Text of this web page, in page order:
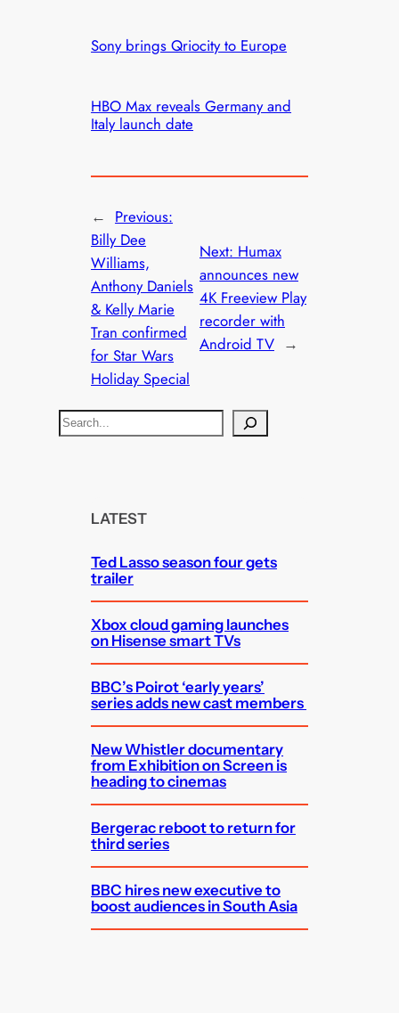
Sony brings Qriocity to Europe
HBO Max reveals Germany and
Italy launch date
← Previous:
Billy Dee
Williams,
Anthony Daniels
& Kelly Marie
Tran confirmed
for Star Wars
Holiday Special
Next: Humax
announces new
4K Freeview Play
recorder with
Android TV →
S
e
LATEST
Ted Lasso season four gets
trailer
Xbox cloud gaming launches
on Hisense smart TVs
BBC’s Poirot ‘early years’
series adds new cast members
New Whistler documentary
from Exhibition on Screen is
heading to cinemas
Bergerac reboot to return for
third series
BBC hires new executive to
boost audiences in South Asia